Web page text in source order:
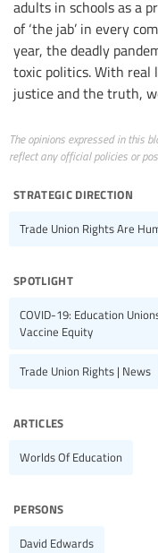
adults in schools as a
of ‘the jab’ in every
year, the deadly
toxic politics. With real
justice and the truth,
The opinions expressed in this
reflect any official policies or
strategic direction
Trade Union Rights Are
spotlight
COVID-19: Education
Vaccine Equity
Trade Union Rights | News
articles
Worlds Of Education
persons
David Edwards